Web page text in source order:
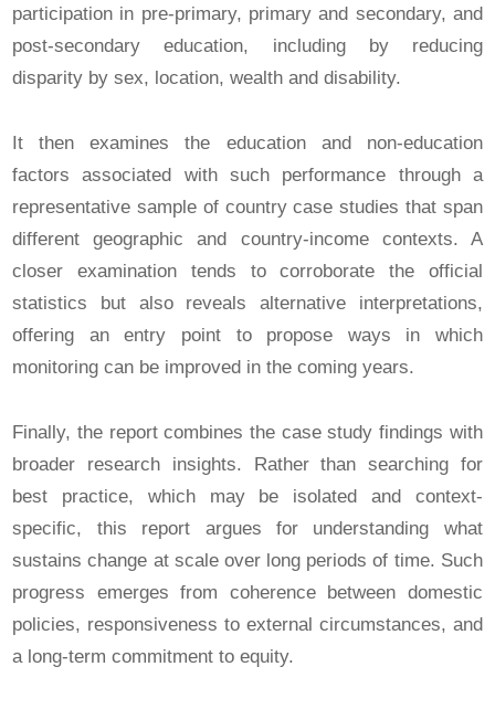
participation in pre-primary, primary and secondary, and
post-secondary education, including by reducing
disparity by sex, location, wealth and disability.
It then examines the education and non-education
factors associated with such performance through a
representative sample of country case studies that span
different geographic and country-income contexts. A
closer examination tends to corroborate the official
statistics but also reveals alternative interpretations,
offering an entry point to propose ways in which
monitoring can be improved in the coming years.
Finally, the report combines the case study findings with
broader research insights. Rather than searching for
best practice, which may be isolated and context-
specific, this report argues for understanding what
sustains change at scale over long periods of time. Such
progress emerges from coherence between domestic
policies, responsiveness to external circumstances, and
a long-term commitment to equity.